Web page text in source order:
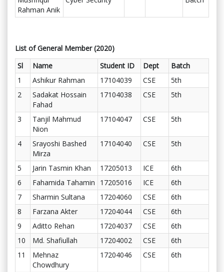
Rahman Anik
List of General Member (2020)
Sl
Name Student ID Dept
Batch
1
Ashikur Rahman 17104039 CSE
5th
2
Sadakat Hossain
Fahad
17104038 CSE 5th
3
Tanjil Mahmud
Nion
17104047 CSE 5th
4
Srayoshi Bashed
Mirza
17104040 CSE 5th
5 Jarin Tasmin Khan 17205013 ICE
6th
6
Fahamida Tahamin 17205016 ICE
6th
7
Sharmin Sultana 17204060 CSE
6th
8
Farzana Akter 17204044 CSE
6th
9
Aditto Rehan 17204037 CSE
6th
10
Md. Shafiullah 17204002 CSE
6th
11
Mehnaz
Chowdhury
17204046 CSE 6th